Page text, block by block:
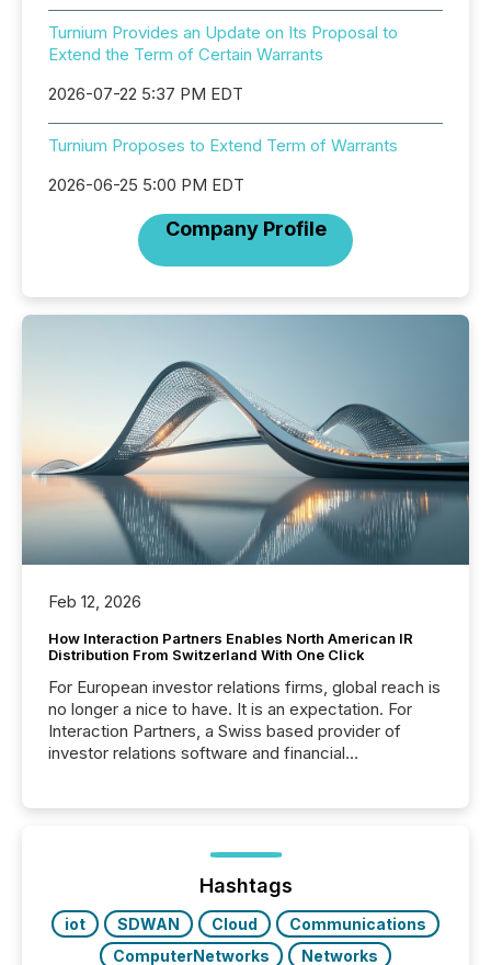
Turnium Provides an Update on Its Proposal to
Extend the Term of Certain Warrants
2026-07-22 5:37 PM EDT
Turnium Proposes to Extend Term of Warrants
2026-06-25 5:00 PM EDT
Company Profile
Feb 12, 2026
How Interaction Partners Enables North American IR
Distribution From Switzerland With One Click
For European investor relations firms, global reach is
no longer a nice to have. It is an expectation. For
Interaction Partners, a Swiss based provider of
investor relations software and financial
press release distribution through a shared
approach to execution. “Switzerland and Canada
really do seem to...
Hashtags
iot SDWAN Cloud
Communications
ComputerNetworks
Networks